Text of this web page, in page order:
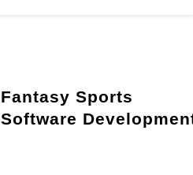
Fantasy Sports
Software